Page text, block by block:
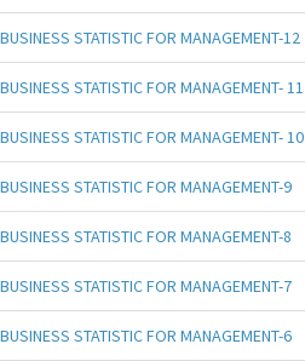
BUSINESS STATISTIC FOR MANAGEMENT-12
BUSINESS STATISTIC FOR MANAGEMENT- 11
BUSINESS STATISTIC FOR MANAGEMENT- 10
BUSINESS STATISTIC FOR MANAGEMENT-9
BUSINESS STATISTIC FOR MANAGEMENT-8
BUSINESS STATISTIC FOR MANAGEMENT-7
BUSINESS STATISTIC FOR MANAGEMENT-6